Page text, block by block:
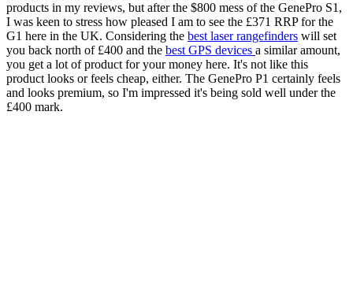
products in my reviews, but after the $800 mess of the GenePro S1,
I was keen to stress how pleased I am to see the £371 RRP for the
G1 here in the UK. Considering the best laser rangefinders will set
you back north of £400 and the best GPS devices a similar amount,
you get a lot of product for your money here. It's not like this
product looks or feels cheap, either. The GenePro P1 certainly feels
and looks premium, so I'm impressed it's being sold well under the
£400 mark.